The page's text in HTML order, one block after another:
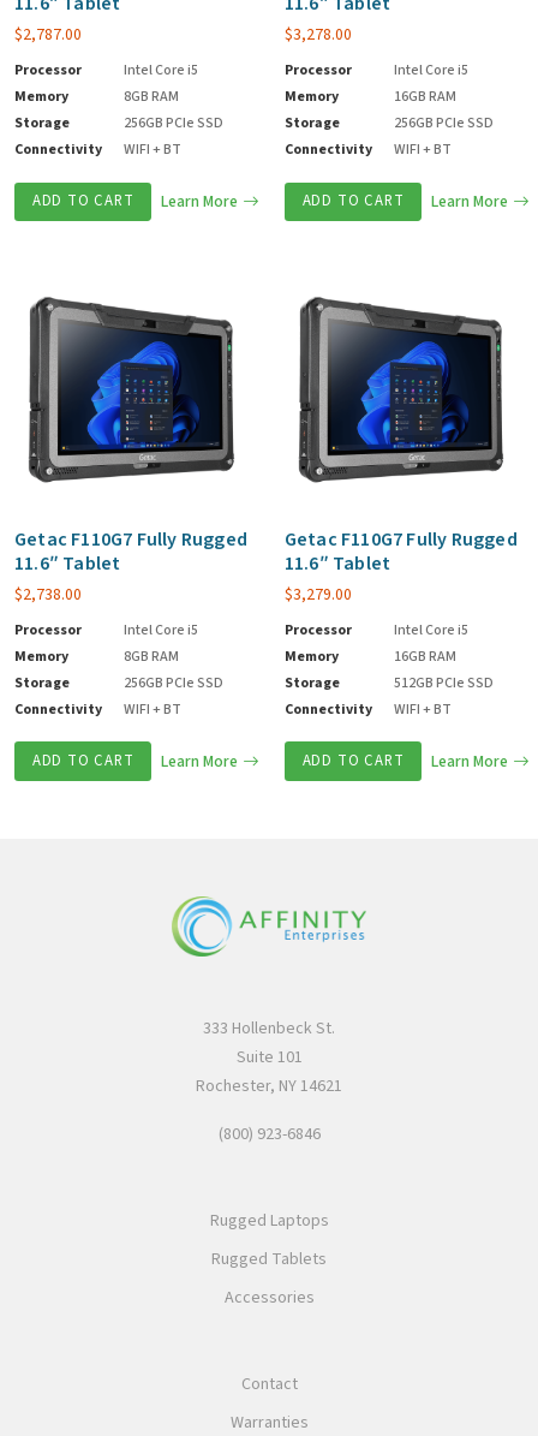
$2,787.00
Processor
Intel Core i5
Memory
8GB RAM
Storage
256GB PCIe SSD
Connectivity
WIFI + BT
ADD TO CART Learn More
$3,278.00
Processor
Intel Core i5
Memory
16GB RAM
Storage
256GB PCIe SSD
Connectivity
WIFI + BT
ADD TO CART Learn More
Getac F110G7 Fully Rugged
11.6″ Tablet
$2,738.00
Processor
Intel Core i5
Memory
8GB RAM
Storage
256GB PCIe SSD
Connectivity
WIFI + BT
ADD TO CART Learn More
Getac F110G7 Fully Rugged
11.6″ Tablet
$3,279.00
Processor
Intel Core i5
Memory
16GB RAM
Storage
512GB PCIe SSD
Connectivity
WIFI + BT
ADD TO CART Learn More
333 Hollenbeck St.
Suite 101
Rochester, NY 14621
(800) 923-6846
Rugged Laptops
Rugged Tablets
Accessories
Contact
Warranties